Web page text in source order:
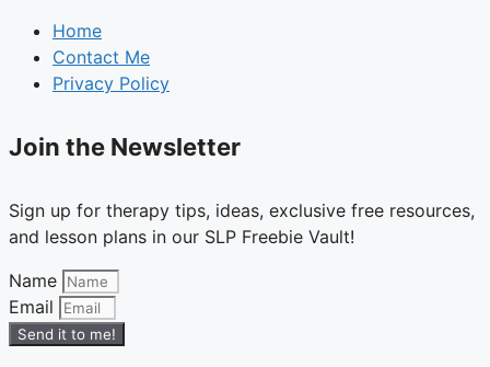
Home
Contact Me
Privacy Policy
Join the Newsletter
Sign up for therapy tips, ideas, exclusive free resources,
and lesson plans in our SLP Freebie Vault!
Name
Email
Send it to me!